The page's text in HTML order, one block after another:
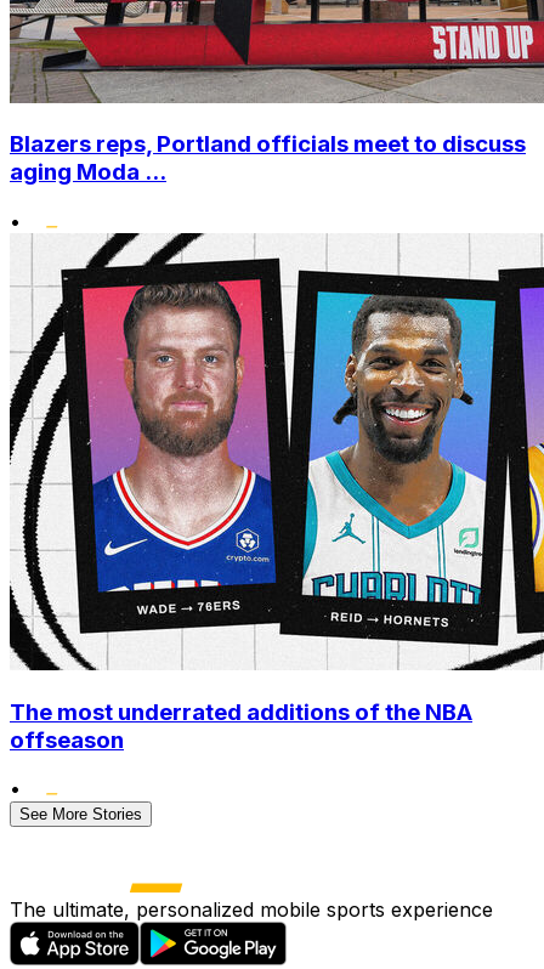
Blazers reps, Portland officials meet to discuss
aging Moda ...
•
The most underrated additions of the NBA
offseason
•
See More Stories
The ultimate, personalized mobile sports experience